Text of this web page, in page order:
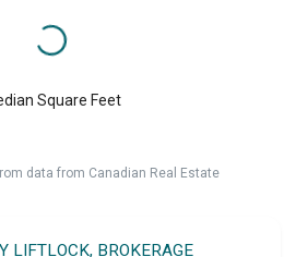
Square Feet
data from Canadian Real Estate
LIFTLOCK, BROKERAGE